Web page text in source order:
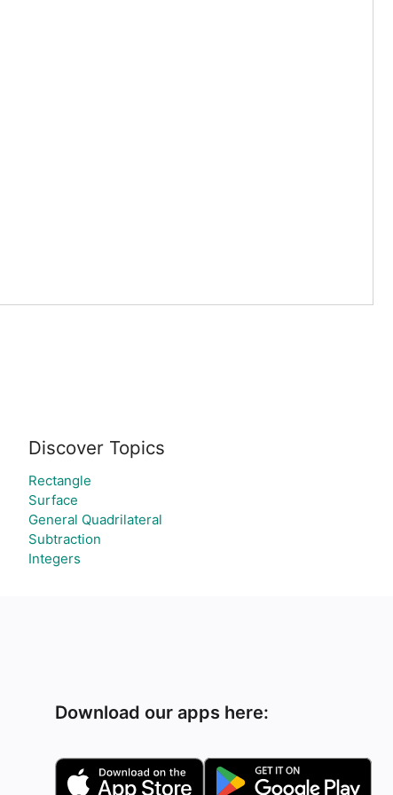
Discover Topics
Rectangle
Surface
General Quadrilateral
Subtraction
Integers
Download our apps here: